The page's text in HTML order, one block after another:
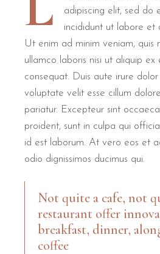
adipiscing elit, sed do
incididunt ut labore et
Ut enim ad minim veniam, quis
ullamco laboris nisi ut aliquip
consequat. Duis aute irure
voluptate velit esse cillum
pariatur. Excepteur sint
proident, sunt in culpa qui
id est laborum. At vero eos et
odio dignissimos ducimus qui.
Not quite a cafe, not
restaurant offer
breakfast, dinner,
coffee